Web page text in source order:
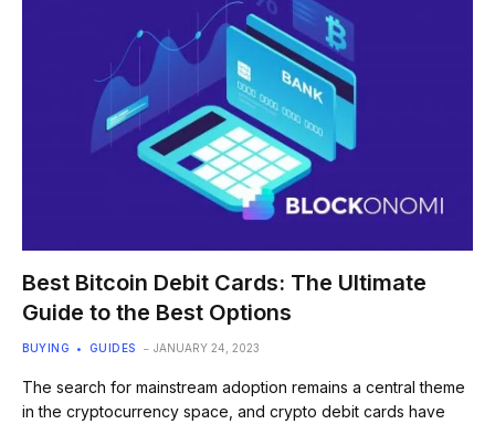
Best Bitcoin Debit Cards: The Ultimate
Guide to the Best Options
BUYING GUIDES JANUARY 24, 2023
The search for mainstream adoption remains a central theme
in the cryptocurrency space, and crypto debit cards have